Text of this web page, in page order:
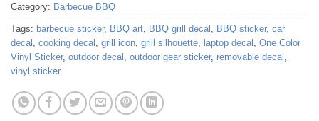
Category: Barbecue BBQ
Tags: barbecue sticker, BBQ art BBQ grill decal BBQ sticker, car
decal
cooking decal grill icon grill silhouette laptop decal
One Color
Vinyl Sticker, outdoor decal outdoor gear sticker, removable decal
vinyl sticker